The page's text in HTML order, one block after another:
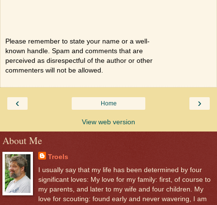
Please remember to state your name or a well-
known handle. Spam and comments that are
perceived as disrespectful of the author or other
commenters will not be allowed.
‹ ›
Home
View web version
About Me
Troels
I usually say that my life has been determined by four
significant loves: My love for my family: first, of course to
my parents, and later to my wife and four children. My
love for scouting: found early and never wavering, I am